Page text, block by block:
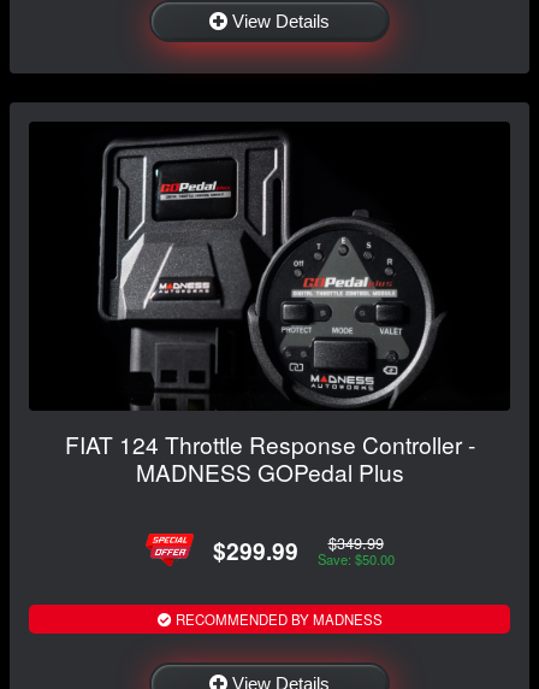
View Details
FIAT 124 Throttle Response Controller -
MADNESS GOPedal Plus
$299.99 $349.99
Save: $50.00
RECOMMENDED BY MADNESS
View Details